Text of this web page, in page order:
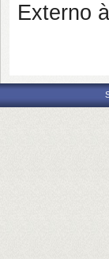
Externo